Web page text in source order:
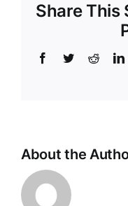
Share This
Facebook
TwitterReddit
About the